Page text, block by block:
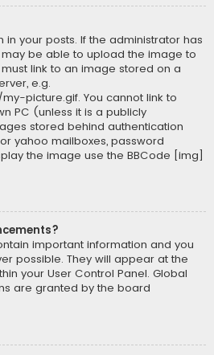
in your posts. If the administrator has
be able to upload the image to
link to an image stored on a
e.g.
picture.gif. You cannot link to
PC (unless it is a publicly
stored behind authentication
yahoo mailboxes, password
the image use the BBCode [img]
important information and you
possible. They will appear at the
your User Control Panel. Global
are granted by the board